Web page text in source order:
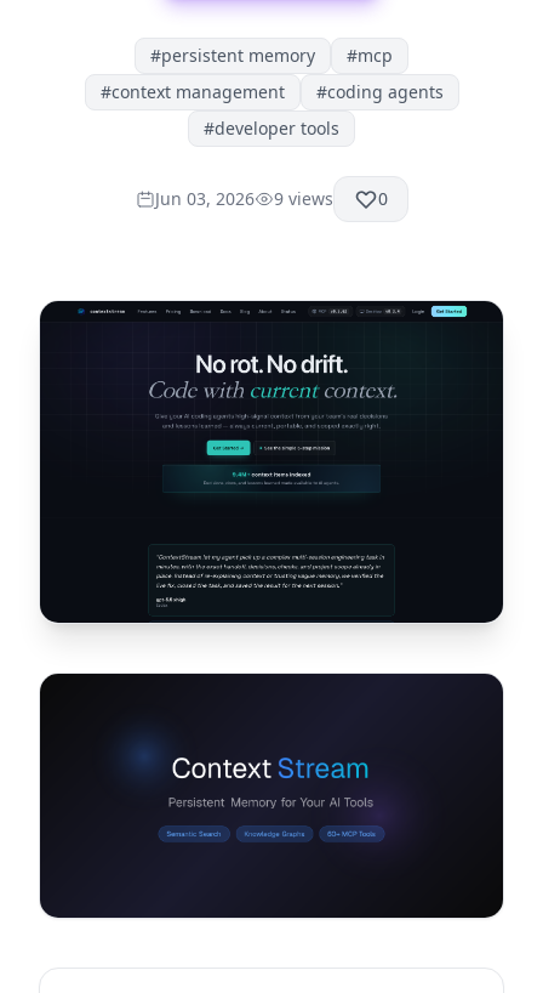
#persistent memory #mcp
#context management #coding agents
#developer tools
Jun 03, 2026 9views 0